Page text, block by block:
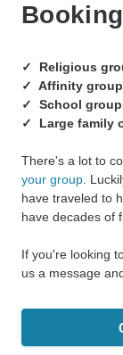
✓ Religious
✓ Affinity
✓ School
✓ Large family
There's a lot to
your group .
have traveled to
have decades of
If you're looking
us a message